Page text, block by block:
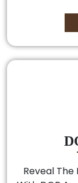
Reveal The